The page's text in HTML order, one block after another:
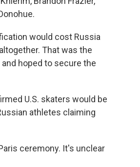
would cost Russia
That was the
hoped to secure the
U.S. skaters would be
athletes claiming
ceremony. It's unclear